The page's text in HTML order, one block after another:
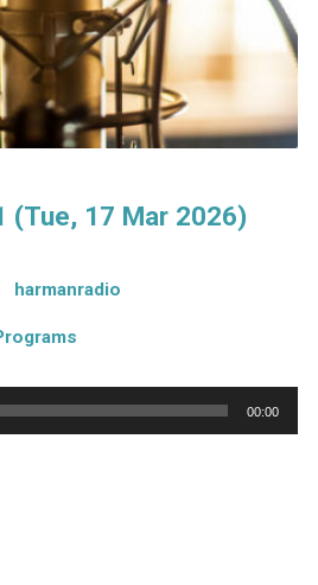
(Tue, 17 Mar 2026)
harmanradio
00:00